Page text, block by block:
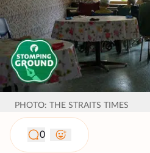
PHOTO: THE STRAITS TIMES
0